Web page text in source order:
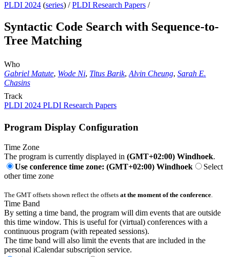
PLDI 2024 (series) /PLDI Research Papers /
Syntactic Code Search with Sequence-to-
Tree Matching
Who
Gabriel Matute, Wode Ni, Titus Barik, Alvin Cheung, Sarah E.
Chasins
Track
PLDI 2024 PLDI Research Papers
Program Display Configuration
Time Zone
The program is currently displayed in (GMT+02:00) Windhoek.
Use conference time zone: (GMT+02:00) Windhoek
Select
other time zone
The GMT offsets shown reflect the offsets at the moment of the conference
Time Band
By setting a time band, the program will dim events that are outside
this time window. This is useful for (virtual) conferences with a
continuous program (with repeated sessions).
The time band will also limit the events that are included in the
personal iCalendar subscription service.